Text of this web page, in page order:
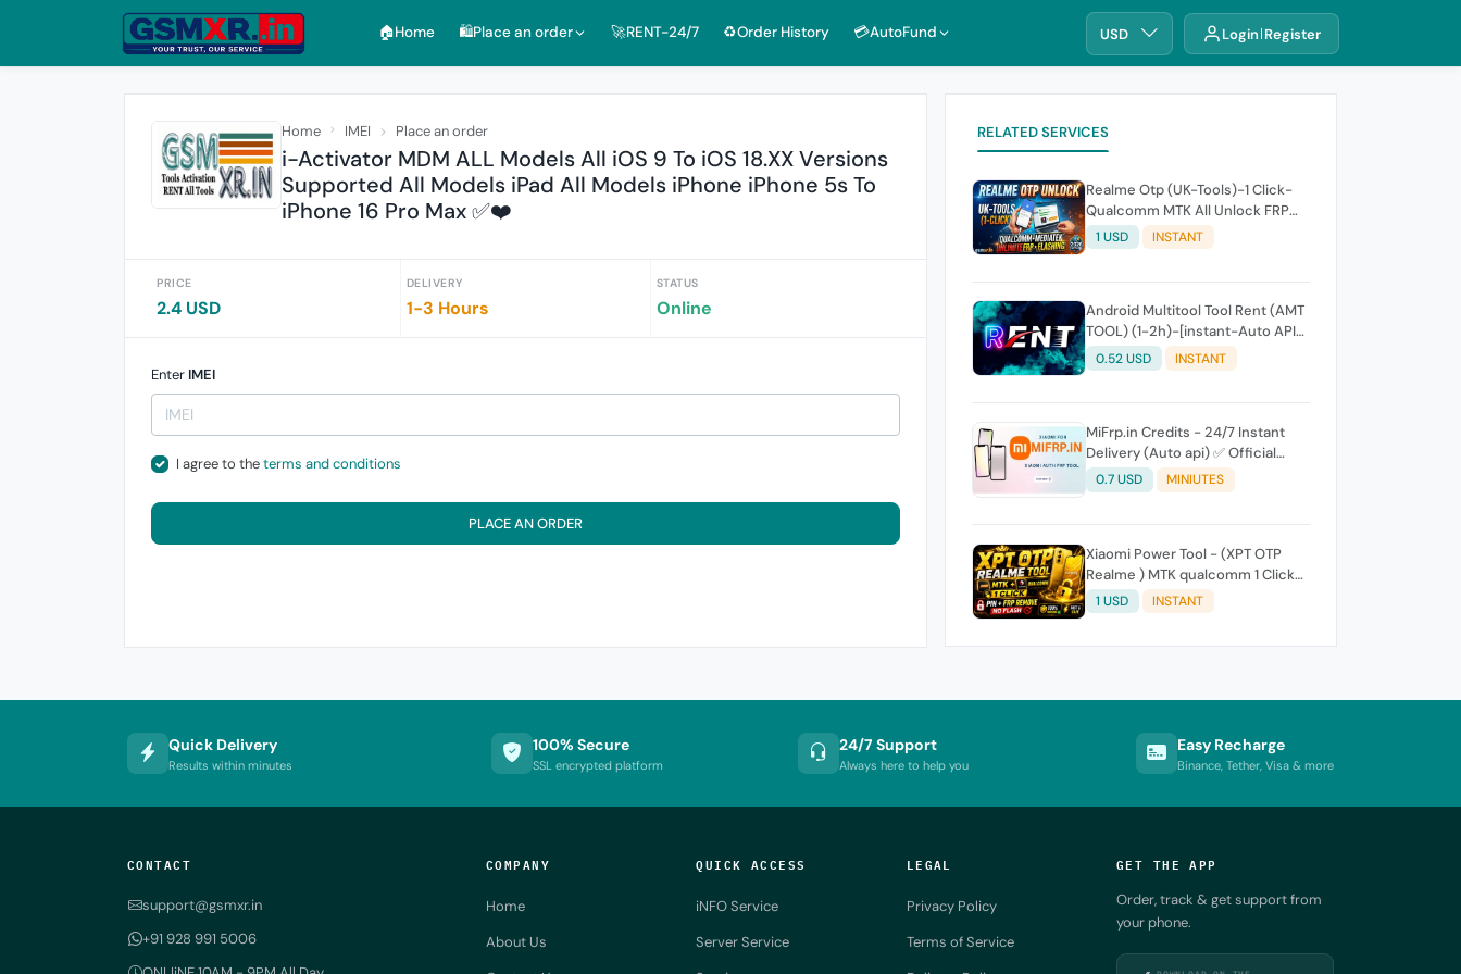
🏠︎Home 🛍️Place an order 🚀RENT-24/7 ♻️Order History 💳AutoFund USD Login Register
Home IMEI Place an order
i-Activator MDM ALL Models All iOS 9 To iOS 18.XX Versions
Supported All Models iPad All Models iPhone iPhone 5s To
iPhone 16 Pro Max ✅❤️
PRICE
2.4 USD
DELIVERY
1-3 Hours
STATUS
Online
Enter IMEI
I agree to theterms and conditions
PLACE AN ORDER
RELATED SERVICES
Realme Otp (UK-Tools)-1 Click-
Qualcomm MTK All Unlock FRP
Flashing (7 Days) Token Expire
1 USD INSTANT
Android Multitool Tool Rent (AMT
TOOL) (1-2h)-[instant-Auto API
24x7]
0.52 USD INSTANT
MiFrp.in Credits - 24/7 Instant
Delivery (Auto api) ✅ Official
WorldWide Distributor
0.7 USD MINIUTES
Xiaomi Power Tool - (XPT OTP
Realme ) MTK qualcomm 1 Click-
Pin FRP REMOVE (NO FLASH ) (7
Days) Token Expire
1 USD INSTANT
Quick Delivery
Results within minutes
100% Secure
SSL encrypted platform
24/7 Support
Always here to help you
Easy Recharge
Binance, Tether, Visa & more
CONTACT
support@gsmxr.in
+91 928 991 5006
COMPANY
Home
About Us
QUICK ACCESS
iNFO Service
Server Service
LEGAL
Privacy Policy
Terms of Service
GET THE APP
Order, track & get support from
your phone.